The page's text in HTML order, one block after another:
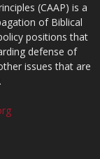
(CAAP) is a
of Biblical
positions that
defense of
issues that are